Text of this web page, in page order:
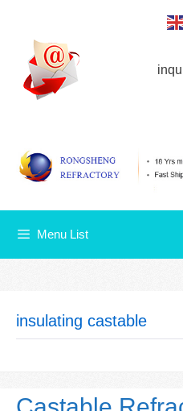
content
Menu List
insulating castable